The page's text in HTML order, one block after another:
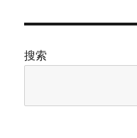
搜索